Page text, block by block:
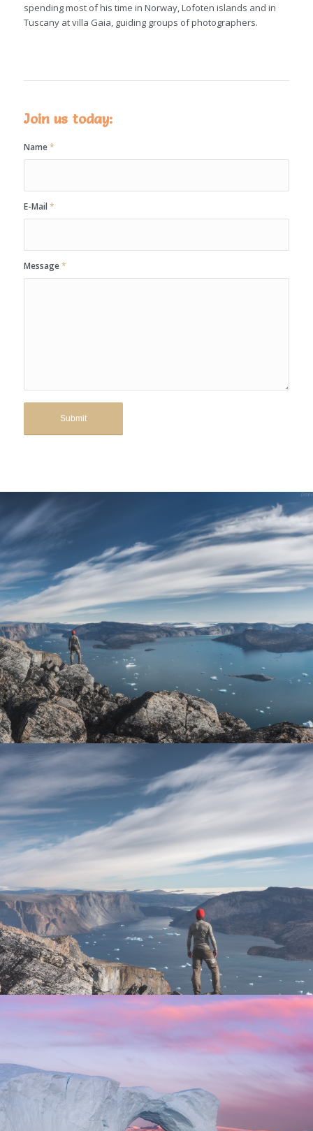
spending most of his time in Norway, Lofoten islands and in
Tuscany at villa Gaia, guiding groups of photographers.
Join us today:
Name*
E-Mail *
Message*